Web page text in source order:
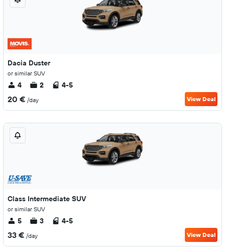
Dacia Duster
or similar SUV
4 2 4-5
20 € /day View Deal
Class Intermediate SUV
or similar SUV
5 3 4-5
33 € /day View Deal